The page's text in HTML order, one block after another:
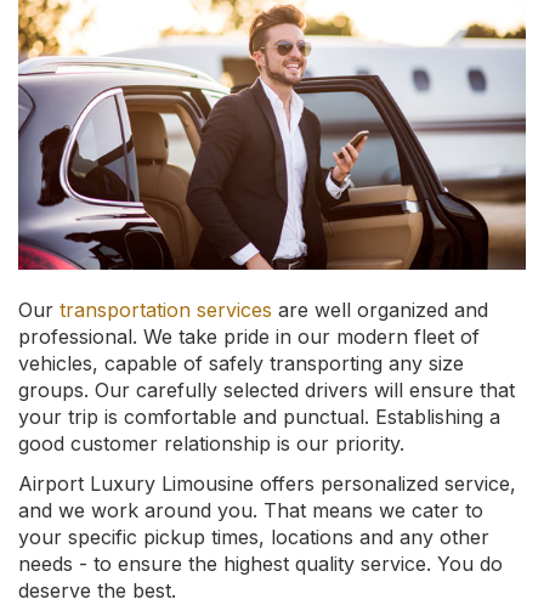
Our transportation services are well organized and
professional. We take pride in our modern fleet of
vehicles, capable of safely transporting any size
groups. Our carefully selected drivers will ensure that
your trip is comfortable and punctual. Establishing a
good customer relationship is our priority.
Airport Luxury Limousine offers personalized service,
and we work around you. That means we cater to
your specific pickup times, locations and any other
needs - to ensure the highest quality service. You do
deserve the best.